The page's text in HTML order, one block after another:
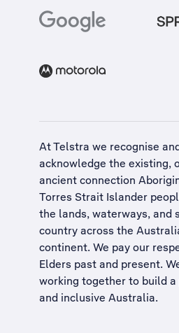
At Telstra we recognise
acknowledge the existing,
ancient connection
Torres Strait Islander
the lands, waterways, and
country across the
continent. We pay our
Elders past and present.
working together to build a
and inclusive Australia.